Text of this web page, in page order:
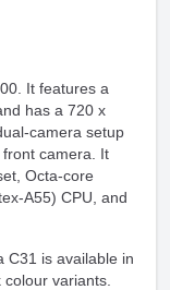
It features a
has a 720 x
camera setup
camera. It
Octa-core
A55) CPU, and
C31 is available in
variants.